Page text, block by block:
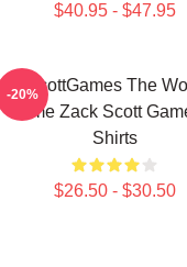
$40.95 - $47.95
The
Game Zack Scott
Shirts
$26.50 - $30.50
-20%